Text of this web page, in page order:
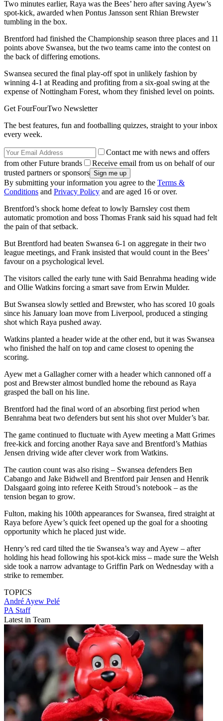
Two minutes earlier, Raya was the Bees’ hero after saving Ayew’s
spot-kick, awarded when Pontus Jansson sent Rhian Brewster
tumbling in the box.
Brentford had finished the Championship season three places and 11
points above Swansea, but the two teams came into the contest on
the back of differing emotions.
Swansea secured the final play-off spot in unlikely fashion by
winning 4-1 at Reading and profiting from a six-goal swing at the
expense of Nottingham Forest, whom they finished level on points.
Get FourFourTwo Newsletter
The best features, fun and footballing quizzes, straight to your inbox
every week.
Contact me with news and offers
from other Future brands
Receive email from us on behalf of our
trusted partners or sponsors
By submitting your information you agree to the Terms &
Conditions and Privacy Policy and are aged 16 or over.
Brentford’s shock home defeat to lowly Barnsley cost them
automatic promotion and boss Thomas Frank said his squad had felt
the pain of that setback.
But Brentford had beaten Swansea 6-1 on aggregate in their two
league meetings, and Frank insisted that would count in the Bees’
favour on a psychological level.
The visitors called the early tune with Said Benrahma heading wide
and Ollie Watkins forcing a smart save from Erwin Mulder.
But Swansea slowly settled and Brewster, who has scored 10 goals
since his January loan move from Liverpool, produced a stinging
shot which Raya pushed away.
Watkins planted a header wide at the other end, but it was Swansea
who finished the half on top and came closest to opening the
scoring.
Ayew met a Gallagher corner with a header which cannoned off a
post and Brewster almost bundled home the rebound as Raya
grasped the ball on his line.
Brentford had the final word of an absorbing first period when
Benrahma beat two defenders but sent his shot over Mulder’s bar.
The game continued to fluctuate with Ayew meeting a Matt Grimes
free-kick and forcing another Raya save and Brentford’s Mathias
Jensen driving wide after clever work from Watkins.
The caution count was also rising – Swansea defenders Ben
Cabango and Jake Bidwell and Brentford pair Jensen and Henrik
Dalsgaard going into referee Keith Stroud’s notebook – as the
tension began to grow.
Fulton, making his 100th appearances for Swansea, fired straight at
Raya before Ayew’s quick feet opened up the goal for a shooting
opportunity which he placed just wide.
Henry’s red card tilted the tie Swansea’s way and Ayew – after
holding his head following his spot-kick miss – made sure the Welsh
side took a narrow advantage to Griffin Park on Wednesday with a
strike to remember.
TOPICS
André Ayew Pelé
PA Staff
Latest in Team